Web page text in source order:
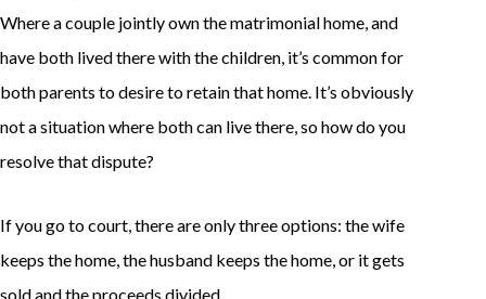
Where a couple jointly own the matrimonial home, and
have both lived there with the children, it’s common for
both parents to desire to retain that home. It’s obviously
not a situation where both can live there, so how do you
resolve that dispute?
If you go to court, there are only three options: the wife
keeps the home, the husband keeps the home, or it gets
sold and the proceeds divided.